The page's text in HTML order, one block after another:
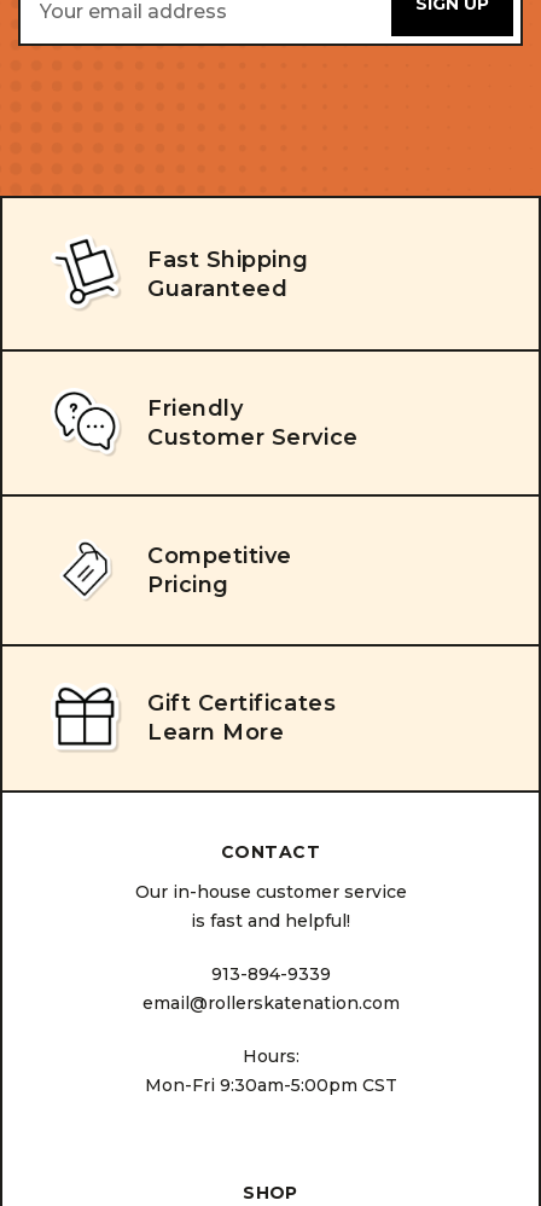
Address
Fast Shipping
Guaranteed
Friendly
Customer Service
Competitive
Pricing
Gift Certificates
Learn More
CONTACT
Our in-house customer service
is fast and helpful!
913-894-9339
email@rollerskatenation.com
Hours:
Mon-Fri 9:30am-5:00pm CST
SHOP